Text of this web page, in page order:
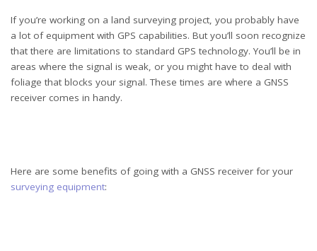
If you’re working on a land surveying project, you probably have
a lot of equipment with GPS capabilities. But you’ll soon recognize
that there are limitations to standard GPS technology. You’ll be in
areas where the signal is weak, or you might have to deal with
foliage that blocks your signal. These times are where a GNSS
receiver comes in handy.
Here are some benefits of going with a GNSS receiver for your
surveying equipment: